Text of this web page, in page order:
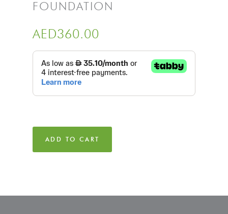
FOUNDATION
AED360.00
ADD TO CART